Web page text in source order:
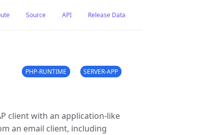
Source API Release Data
PHP-RUNTIME SERVER-APP
client with an application-like
an email client, including